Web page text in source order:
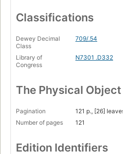
Classifications
Dewey Decimal
Class
709/.54
Library of
Congress
N7301 .D332
The Physical Object
Pagination
121 p., [26]
Number of pages
121
Edition Identifiers